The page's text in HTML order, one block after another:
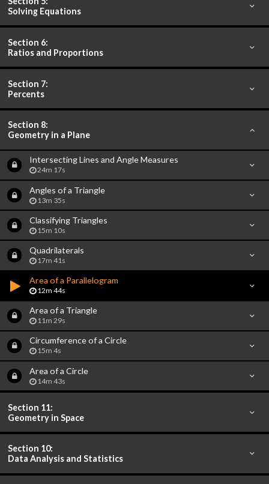
Solving Equations
Section 6:
Ratios and Proportions
Section 7:
Percents
Section 8:
Geometry in a Plane
Intersecting Lines and Angle Measures
24m 17s
Angles of a Triangle
13m 35s
Classifying Triangles
15m 10s
Quadrilaterals
17m 41s
Area of a Parallelogram
12m 44s
Area of a Triangle
11m 29s
Circumference of a Circle
15m 4s
Area of a Circle
14m 43s
Section 11:
Geometry in Space
Section 10:
Data Analysis and Statistics